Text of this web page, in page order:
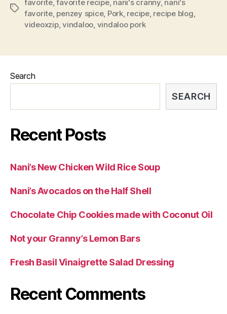
Tags
favorite,favorite recipe, nani's cranny, nani's
favorite, penzey spice, Pork, recipe, recipe blog
videoxzip,vindaloo vindaloo pork
Search
SEARCH
Recent Posts
Nani’s New Chicken Wild Rice Soup
Nani’s Avocados on the Half Shell
Chocolate Chip Cookies made with Coconut Oil
Not your Granny’s Lemon Bars
Fresh Basil Vinaigrette Salad Dressing
Recent Comments